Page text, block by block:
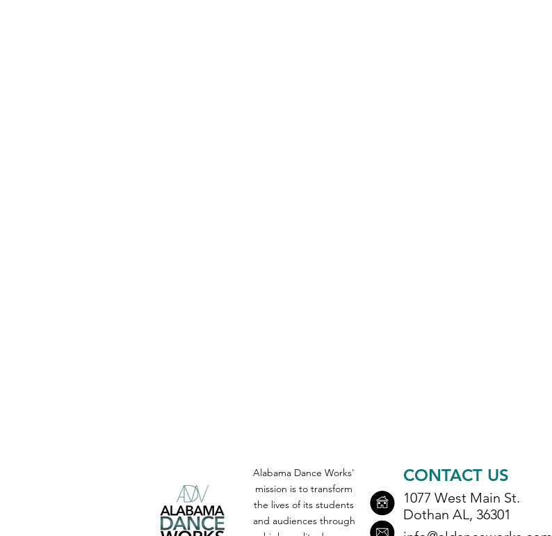
Alabama Dance Works'
mission is to transform
the lives of its students
and audiences through
CONTACT US
1077 West Main St.
Dothan AL, 36301